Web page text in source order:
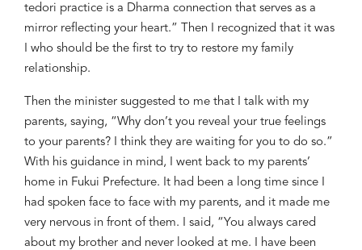
tedori practice is a Dharma connection that serves as a
mirror reflecting your heart.” Then I recognized that it was
I who should be the first to try to restore my family
relationship.
Then the minister suggested to me that I talk with my
parents, saying, “Why don’t you reveal your true feelings
to your parents? I think they are waiting for you to do so.”
With his guidance in mind, I went back to my parents’
home in Fukui Prefecture. It had been a long time since I
had spoken face to face with my parents, and it made me
very nervous in front of them. I said, “You always cared
about my brother and never looked at me. I have been